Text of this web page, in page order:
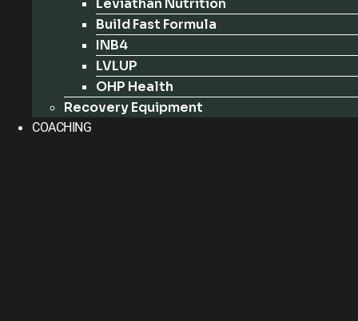
Leviathan Nutrition
Build Fast Formula
INB4
LVLUP
OHP Health
Recovery Equipment
COACHING